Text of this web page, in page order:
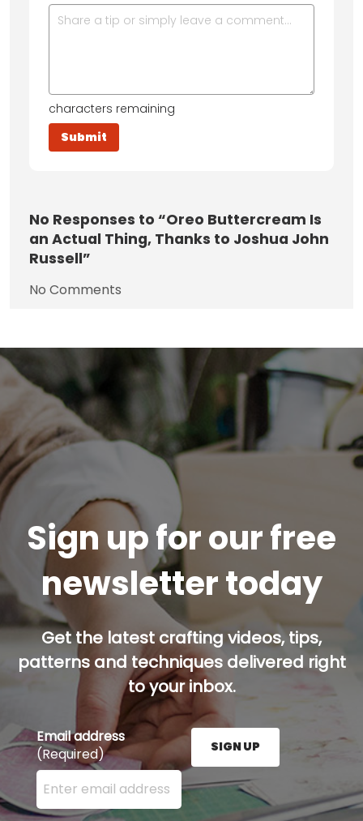
characters remaining
No Responses to “Oreo Buttercream Is
an Actual Thing, Thanks to Joshua John
Russell”
No Comments
Sign up for our free
newsletter today
Get the latest crafting videos, tips,
patterns and techniques delivered right
to your inbox.
Email address
(Required)
Enter your email address here and press the Sign
SIGN UP